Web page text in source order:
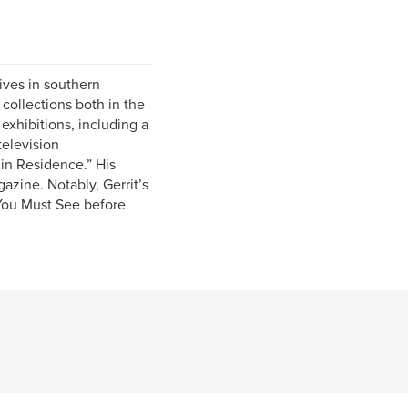
in southern
both in the
exhibitions, including a
Residence.” His
Notably, Gerrit’s
Must See before